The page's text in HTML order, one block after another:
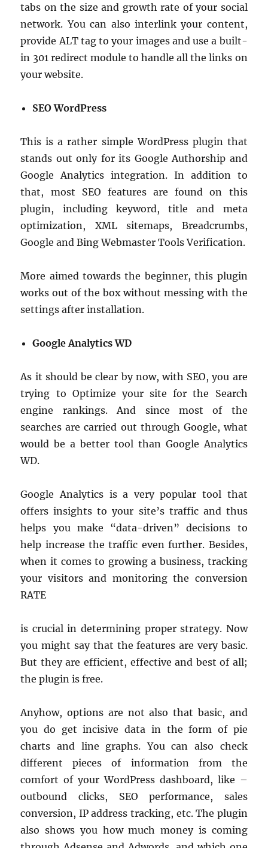
tabs on the size and growth rate of your social
network. You can also interlink your content,
provide ALT tag to your images and use a built-
in 301 redirect module to handle all the links on
your website.
SEO WordPress
This is a rather simple WordPress plugin that
stands out only for its Google Authorship and
Google Analytics integration. In addition to
that, most SEO features are found on this
plugin, including keyword, title and meta
optimization, XML sitemaps, Breadcrumbs,
Google and Bing Webmaster Tools Verification.
More aimed towards the beginner, this plugin
works out of the box without messing with the
settings after installation.
Google Analytics WD
As it should be clear by now, with SEO, you are
trying to Optimize your site for the Search
engine rankings. And since most of the
searches are carried out through Google, what
would be a better tool than Google Analytics
WD.
Google Analytics is a very popular tool that
offers insights to your site’s traffic and thus
helps you make “data-driven” decisions to
help increase the traffic even further. Besides,
when it comes to growing a business, tracking
your visitors and monitoring the conversion
RATE
is crucial in determining proper strategy. Now
you might say that the features are very basic.
But they are efficient, effective and best of all;
the plugin is free.
Anyhow, options are not also that basic, and
you do get incisive data in the form of pie
charts and line graphs. You can also check
different pieces of information from the
comfort of your WordPress dashboard, like –
outbound clicks, SEO performance, sales
conversion, IP address tracking, etc. The plugin
also shows you how much money is coming